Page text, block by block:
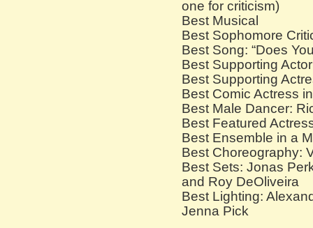
one for criticism)
Best Musical
Best Sophomore
Best Song: “Does
Best Supporting
Best Supporting
Best Comic Actress
Best Male Dancer:
Best Featured
Best Ensemble in a
Best Choreography:
Best Sets: Jonas
and Roy DeOliveira
Best Lighting:
Jenna Pick